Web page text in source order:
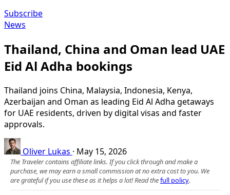
Subscribe
News
Thailand, China and Oman lead UAE
Eid Al Adha bookings
Thailand joins China, Malaysia, Indonesia, Kenya,
Azerbaijan and Oman as leading Eid Al Adha getaways
for UAE residents, driven by digital visas and faster
approvals.
Oliver Lukas · May 15, 2026
The Traveler contains affiliate links. If you click through and make a
purchase, we may earn a small commission at no extra cost to you. We
are grateful if you use these as it helps a lot! Read thefull policy.